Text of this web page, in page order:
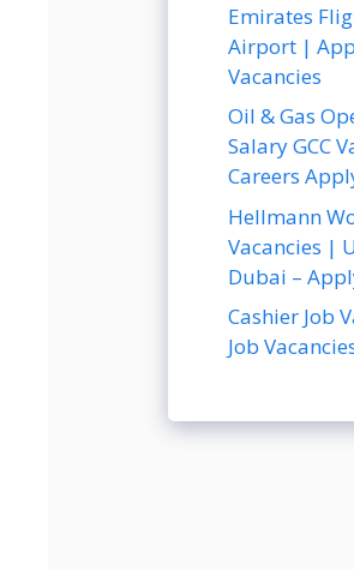
Emirates
Airport |
Vacancies
Oil & Gas
Salary GCC
Careers
Hellmann
Vacancies |
Dubai –
Cashier Job
Job